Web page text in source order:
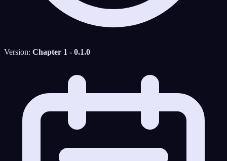
Version: Chapter 1 - 0.1.0